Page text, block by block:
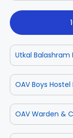
Utkal
OAV Boys
OAV Warden &